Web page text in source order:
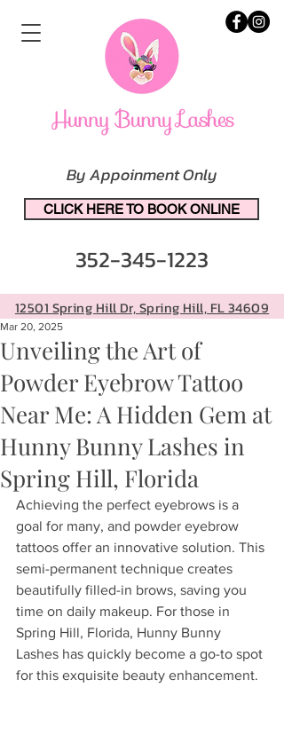
12501 Spring Hill Dr, Spring Hill, FL 34609
By Appoinment Only
CLICK HERE TO BOOK ONLINE
352-345-1223
Unveiling the Art of
Powder Eyebrow Tattoo
Near Me: A Hidden Gem at
Hunny Bunny Lashes in
Spring Hill, Florida
Mar 20, 2025
Achieving the perfect eyebrows is a
goal for many, and powder eyebrow
tattoos offer an innovative solution. This
semi-permanent technique creates
beautifully filled-in brows, saving you
time on daily makeup. For those in
Spring Hill, Florida, Hunny Bunny
Lashes has quickly become a go-to spot
for this exquisite beauty enhancement.